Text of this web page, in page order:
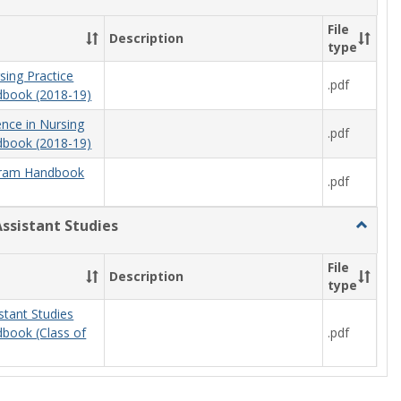
Description
File
type
Practice
(2018-19)
.pdf
in Nursing
(2018-19)
.pdf
Handbook
.pdf
Studies
Toggle
Studies
Description
File
type
Studies
(Class of
.pdf